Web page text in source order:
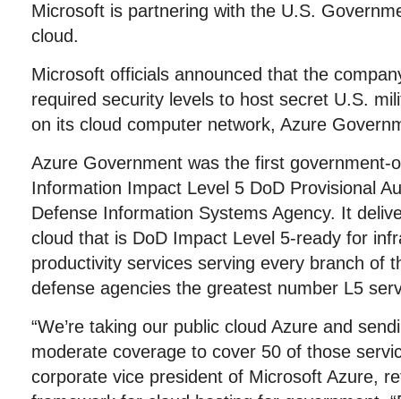
Microsoft is partnering with the U.S.
cloud.
Microsoft officials announced that the
required security levels to host secret U.S.
on its cloud computer network, Azure
Azure Government was the first government-
Information Impact Level 5 DoD Provisional
Defense Information Systems Agency. It
cloud that is DoD Impact Level 5-ready for
productivity services serving every branch of
defense agencies the greatest number L5
“We’re taking our public cloud Azure and
moderate coverage to cover 50 of those
corporate vice president of Microsoft Azure,